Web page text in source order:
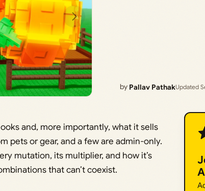
by Pallav PathakUpdated
and, more importantly, what it sells
pets or gear, and a few are admin-only.
mutation, its multiplier, and how it’s
that can’t coexist.